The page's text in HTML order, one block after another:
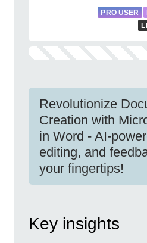
PRO USER
Revolutionize
Creation with
in Word - AI-
editing, and
your fingertips!
Key insights